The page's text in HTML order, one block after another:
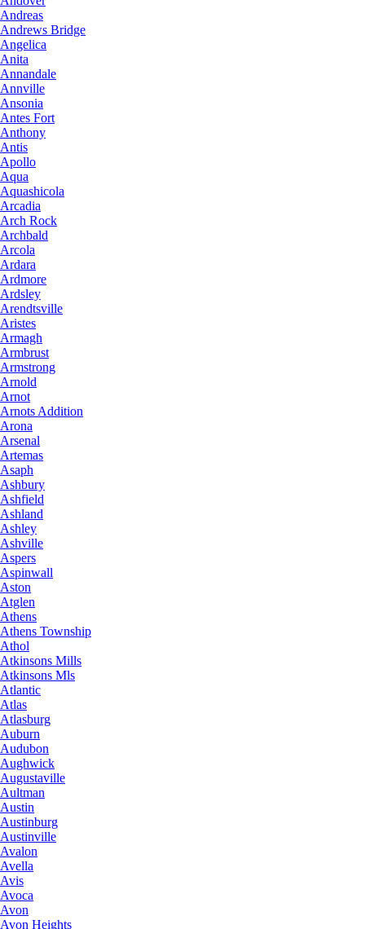
Andreas
Andrews Bridge
Angelica
Anita
Annandale
Annville
Ansonia
Antes Fort
Anthony
Antis
Apollo
Aqua
Aquashicola
Arcadia
Arch Rock
Archbald
Arcola
Ardara
Ardmore
Ardsley
Arendtsville
Aristes
Armagh
Armbrust
Armstrong
Arnold
Arnot
Arnots Addition
Arona
Arsenal
Artemas
Asaph
Ashbury
Ashfield
Ashland
Ashley
Ashville
Aspers
Aspinwall
Aston
Atglen
Athens
Athens Township
Athol
Atkinsons Mills
Atkinsons Mls
Atlantic
Atlas
Atlasburg
Auburn
Audubon
Aughwick
Augustaville
Aultman
Austin
Austinburg
Austinville
Avalon
Avella
Avis
Avoca
Avon
Avon Heights